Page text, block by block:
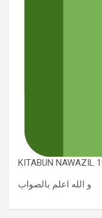
KITABUN NAWAZIL
و الله اعلم بالصواب